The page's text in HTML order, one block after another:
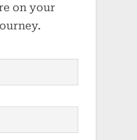
on your